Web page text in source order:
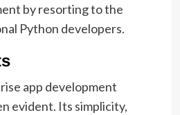
by resorting to the
Python developers.
app development
evident. Its simplicity,